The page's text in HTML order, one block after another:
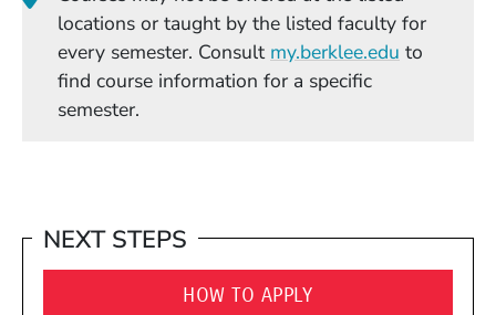
locations or taught by the listed faculty for
every semester. Consult my.berklee.edu (Opens in
to
find course information for a specific
semester.
NEXT STEPS
HOW TO APPLY